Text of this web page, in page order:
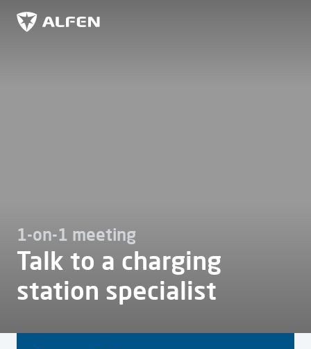
Skip to main content
Alfen
1-on-1 meeting
Talk to a charging
station specialist